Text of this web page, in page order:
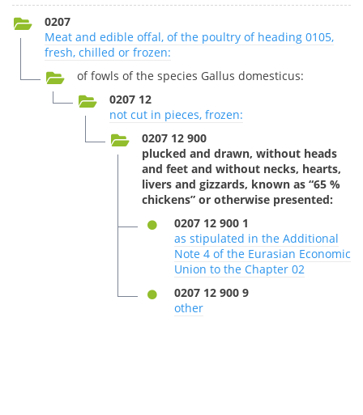
0207
Meat and edible offal, of the poultry of heading 0105,
fresh, chilled or frozen:
of fowls of the species Gallus domesticus:
0207 12
not cut in pieces, frozen:
0207 12 900
plucked and drawn, without heads
and feet and without necks, hearts,
livers and gizzards, known as “65 %
chickens” or otherwise presented:
0207 12 900 1
as stipulated in the Additional
Note 4 of the Eurasian Economic
Union to the Chapter 02
0207 12 900 9
other